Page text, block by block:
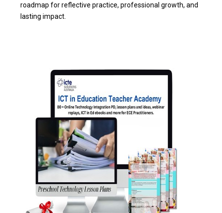
roadmap for reflective practice, professional growth, and
lasting impact.